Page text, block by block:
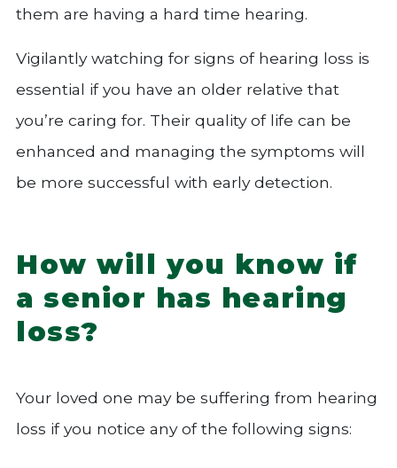
them are having a hard time hearing.
Vigilantly watching for signs of hearing loss is
essential if you have an older relative that
you’re caring for. Their quality of life can be
enhanced and managing the symptoms will
be more successful with early detection.
How will you know if
a senior has hearing
loss?
Your loved one may be suffering from hearing
loss if you notice any of the following signs: